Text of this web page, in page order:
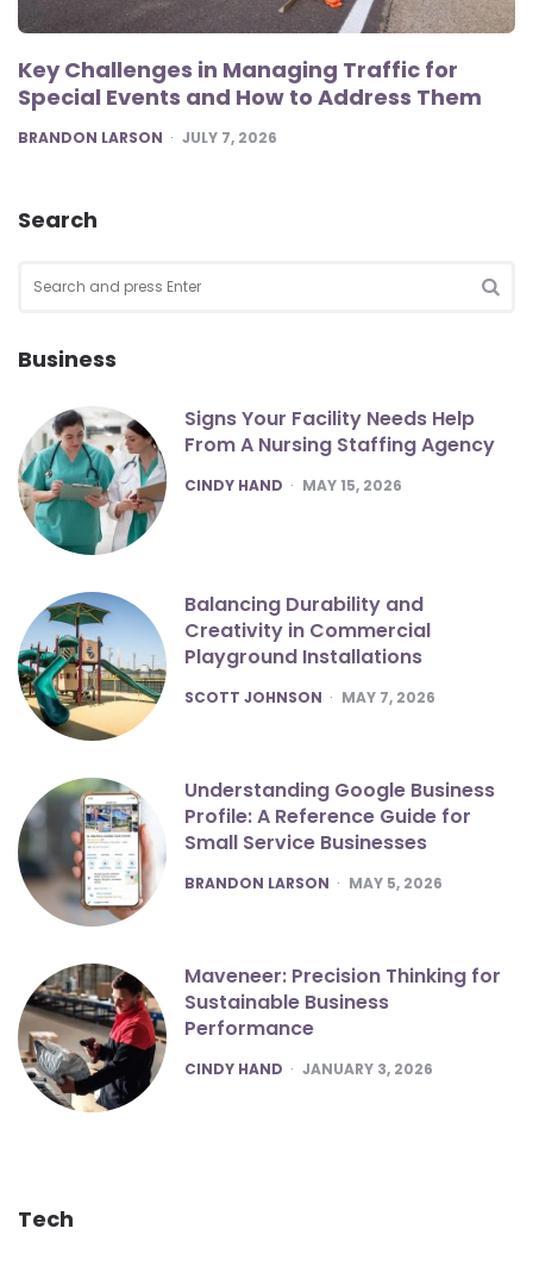
Key Challenges in Managing Traffic for
Special Events and How to Address Them
POSTED
BRANDON LARSON JULY 7, 2026
Search
for:
Business
Signs Your Facility Needs Help
From A Nursing Staffing Agency
POSTED
CINDY HAND MAY 15, 2026
Balancing Durability and
Creativity in Commercial
Playground Installations
POSTED
SCOTT JOHNSON MAY 7, 2026
Understanding Google Business
Profile: A Reference Guide for
Small Service Businesses
POSTED
BRANDON LARSON MAY 5, 2026
Maveneer: Precision Thinking for
Sustainable Business
Performance
POSTED
CINDY HAND JANUARY 3, 2026
Tech